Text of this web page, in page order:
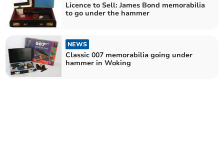
Licence to Sell: James Bond memorabilia
to go under the hammer
NEWS
Classic 007 memorabilia going under
hammer in Woking